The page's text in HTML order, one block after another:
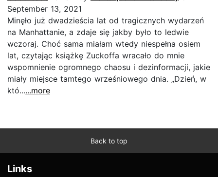
September 13, 2021
Minęło już dwadzieścia lat od tragicznych wydarzeń
na Manhattanie, a zdaje się jakby było to ledwie
wczoraj. Choć sama miałam wtedy niespełna osiem
lat, czytając książkę Zuckoffa wracało do mnie
wspomnienie ogromnego chaosu i dezinformacji, jakie
miały miejsce tamtego wrześniowego dnia. „Dzień, w
któ......more
Back to top
Links